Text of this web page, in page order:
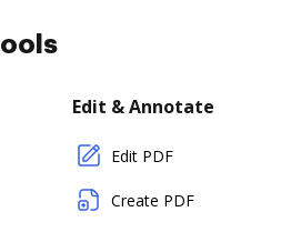
Edit & Annotate
Edit PDF
Create PDF